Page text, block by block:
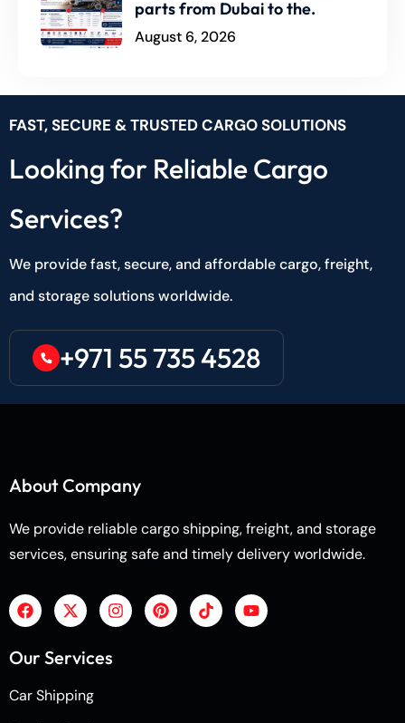
parts from Dubai to the.
August 6, 2026
FAST, SECURE & TRUSTED CARGO SOLUTIONS
Looking for Reliable Cargo
Services?
We provide fast, secure, and affordable cargo, freight,
and storage solutions worldwide.
+971 55 735 4528
About Company
We provide reliable cargo shipping, freight, and storage
services, ensuring safe and timely delivery worldwide.
Our Services
Car Shipping